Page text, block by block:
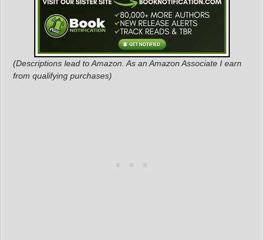
(Descriptions lead to Amazon. As an Amazon Associate I earn
from qualifying purchases)